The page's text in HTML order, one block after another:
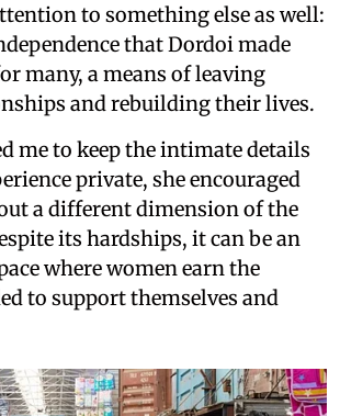
to something else as well:
that Dordoi made
many, a means of leaving
and rebuilding their lives.
me to keep the intimate details
private, she encouraged
a different dimension of the
its hardships, it can be an
where women earn the
to support themselves and